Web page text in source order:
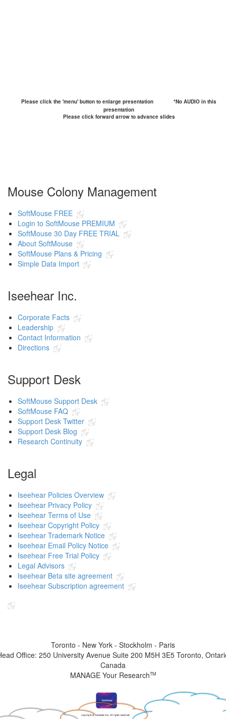
Please click the 'menu' button to enlarge presentation
*No AUDIO in this
presentation
Please click forward arrow to advance slides
Mouse Colony Management
SoftMouse FREE
Login to SoftMouse PREMIUM
SoftMouse 30 Day FREE TRIAL
About SoftMouse
SoftMouse Plans & Pricing
Simple Data Import
Iseehear Inc.
Corporate Facts
Leadership
Contact Information
Directions
Support Desk
SoftMouse Support Desk
SoftMouse FAQ
Support Desk Twitter
Support Desk Blog
Research Continuity
Legal
Iseehear Policies Overview
Iseehear Privacy Policy
Iseehear Terms of Use
Iseehear Copyright Policy
Iseehear Trademark Notice
Iseehear Email Policy Notice
Iseehear Free Trial Policy
Legal Advisors
Iseehear Beta site agreement
Iseehear Subscription agreement
Toronto - New York - Stockholm - Paris
Office: 250 University Avenue Suite 200 M5H 3E5 Toronto,
Canada
MANAGE Your ResearchTM